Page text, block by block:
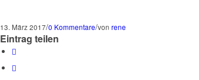
13. März 2017/0 Kommentare/von rene
Eintrag teilen